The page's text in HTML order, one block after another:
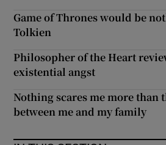
Game of Thrones would be
Tolkien
Philosopher of the Heart
existential angst
Nothing scares me more than
between me and my family